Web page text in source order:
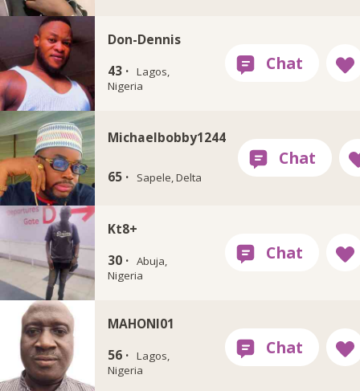
Don-Dennis
43 · Lagos,
Nigeria
Michaelbobby1244
65 · Sapele, Delta
Kt8+
30 · Abuja,
Nigeria
MAHONI01
56 · Lagos,
Nigeria